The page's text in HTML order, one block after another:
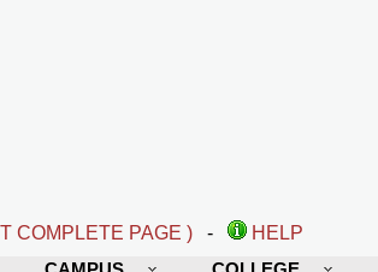
COMPLETE PAGE ) -
HELP